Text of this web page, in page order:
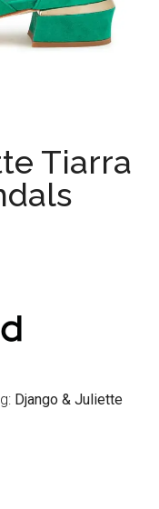
Tiarra
Django & Juliette